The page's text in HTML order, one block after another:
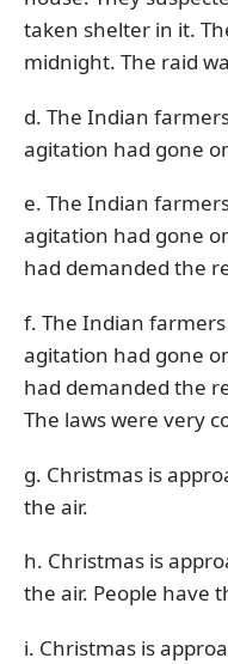
taken shelter in it.
midnight. The raid
d. The Indian
agitation had gone
e. The Indian
agitation had gone
had demanded the
f. The Indian
agitation had gone
had demanded the
The laws were very
g. Christmas is
the air.
h. Christmas is
the air. People have
i. Christmas is